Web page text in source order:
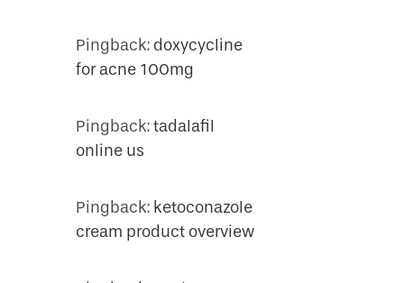
Pingback: doxycycline
for acne 100mg
Pingback:tadalafil
online us
Pingback: ketoconazole
cream product overview